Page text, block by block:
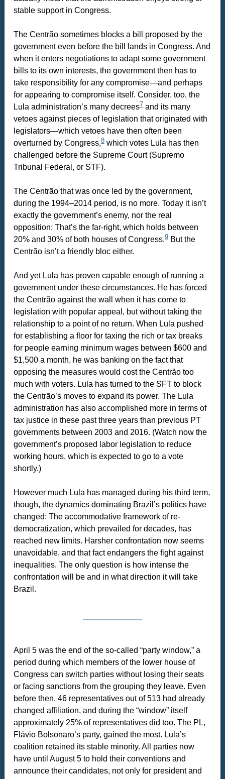
stable support in Congress.
The Centrão sometimes blocks a bill proposed by the
government even before the bill lands in Congress. And
when it enters negotiations to adapt some government
bills to its own interests, the government then has to
take responsibility for any compromise—and perhaps
for appearing to compromise itself. Consider, too, the
Lula administration’s many decrees7and its many
vetoes against pieces of legislation that originated with
legislators—which vetoes have then often been
overturned by Congress,8which votes Lula has then
challenged before the Supreme Court (Supremo
Tribunal Federal, or STF).
The Centrão that was once led by the government,
during the 1994–2014 period, is no more. Today it isn’t
exactly the government’s enemy, nor the real
opposition: That’s the far-right, which holds between
20% and 30% of both houses of Congress.9But the
Centrão isn’t a friendly bloc either.
And yet Lula has proven capable enough of running a
government under these circumstances. He has forced
the Centrão against the wall when it has come to
legislation with popular appeal, but without taking the
relationship to a point of no return. When Lula pushed
for establishing a floor for taxing the rich or tax breaks
for people earning minimum wages between $600 and
$1,500 a month, he was banking on the fact that
opposing the measures would cost the Centrão too
much with voters. Lula has turned to the SFT to block
the Centrão’s moves to expand its power. The Lula
administration has also accomplished more in terms of
tax justice in these past three years than previous PT
governments between 2003 and 2016. (Watch now the
government’s proposed labor legislation to reduce
working hours, which is expected to go to a vote
shortly.)
However much Lula has managed during his third term,
though, the dynamics dominating Brazil’s politics have
changed: The accommodative framework of re-
democratization, which prevailed for decades, has
reached new limits. Harsher confrontation now seems
unavoidable, and that fact endangers the fight against
inequalities. The only question is how intense the
confrontation will be and in what direction it will take
Brazil.
April 5 was the end of the so-called “party window,” a
period during which members of the lower house of
Congress can switch parties without losing their seats
or facing sanctions from the grouping they leave. Even
before then, 46 representatives out of 513 had already
changed affiliation, and during the “window” itself
approximately 25% of representatives did too. The PL,
Flávio Bolsonaro’s party, gained the most. Lula’s
coalition retained its stable minority. All parties now
have until August 5 to hold their conventions and
announce their candidates, not only for president and